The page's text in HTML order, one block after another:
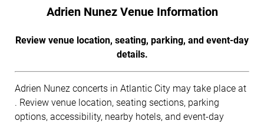
Adrien Nunez Venue Information
Review venue location, seating, parking, and event-day
details.
Adrien Nunez concerts in Atlantic City may take place at
. Review venue location, seating sections, parking
options, accessibility, nearby hotels, and event-day